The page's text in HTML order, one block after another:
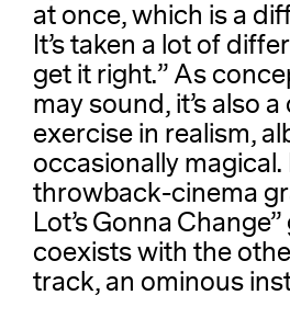
at once, which is a
It’s taken a lot of
get it right.” As
may sound, it’s also
exercise in realism,
occasionally magical.
throwback-cinema
Lot’s Gonna
coexists with the
track, an ominous